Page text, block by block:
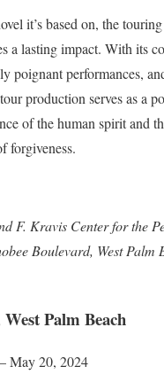
it’s based on, the
a lasting impact. With its
poignant performances,
production serves as a
of the human spirit and
forgiveness.
F. Kravis Center for the
Boulevard, West Palm
Palm Beach
May 20, 2024